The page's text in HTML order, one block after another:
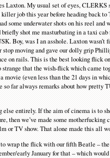
Laxton. My usual set of eyes, CLERKS
job this year before heading back
some underwater shots on his reel and
shot me masturbating in a taxi
Boy, was I an asshole. Laxton wasn’t
stop moving and gave our dolly grip
on rails. This is the best looking flick
that the wish-flick which came
movie (even less than the 21 days in
so far always remarks about how pretty
entirely. If the aim of cinema is to
then we’ve made some motherfucking
or TV show. That alone made this all
wrap the flick with our fifth Beatle –
early January for that – which would